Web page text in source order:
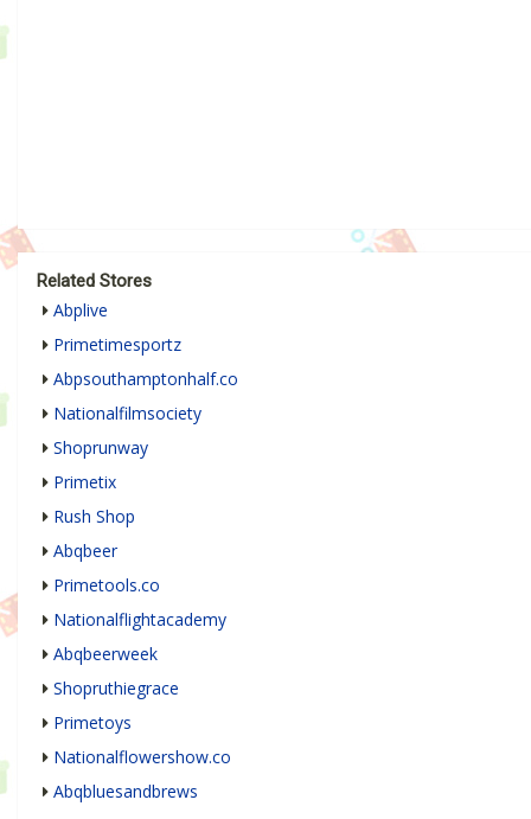
Related Stores
Abplive
Primetimesportz
Abpsouthamptonhalf.co
Nationalfilmsociety
Shoprunway
Primetix
Rush Shop
Abqbeer
Primetools.co
Nationalflightacademy
Abqbeerweek
Shopruthiegrace
Primetoys
Nationalflowershow.co
Abqbluesandbrews